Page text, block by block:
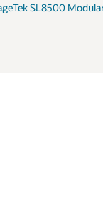
SL8500